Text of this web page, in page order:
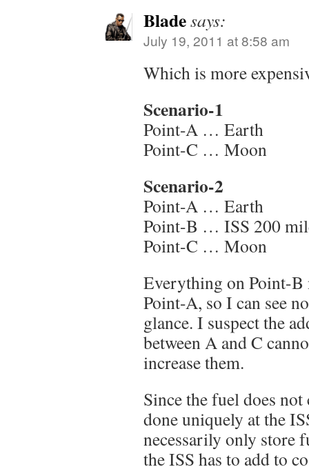
Bladesays:
July 19, 2011 at 8:58 am
Which is more
Scenario-1
Point-A … Earth
Point-C … Moon
Scenario-2
Point-A … Earth
Point-B … ISS 200
Point-C … Moon
Everything on Point-B
Point-A, so I can see
glance. I suspect the
between A and C
increase them.
Since the fuel does
done uniquely at the
necessarily only store
the ISS has to add to